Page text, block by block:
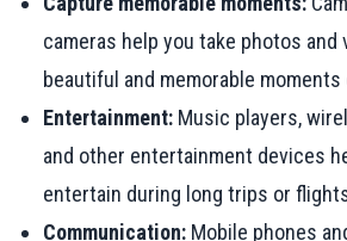
cameras help you take photos
beautiful and memorable
Entertainment: Music players,
and other entertainment devices
entertain during long trips or
Communication: Mobile phones